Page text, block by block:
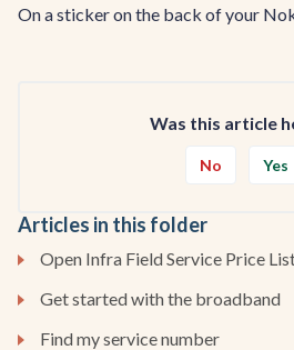
On a sticker on the back of your
Was this article
No Yes
Articles in this folder
Open Infra Field Service Price
Get started with the broadband
Find my service number